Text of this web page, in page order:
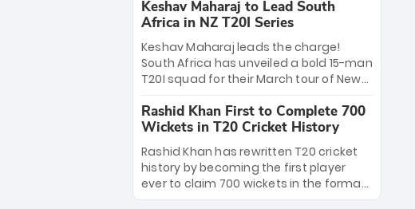
33 balls. Obliterating Chris Gayle’s long-
standing 47-ball record, Allen’s
explosive 2026 semi-final masterclass
against South Africa has propelled the
Kiwis into the Grand Final. Is this the
greatest T20 innings ever? Explore the
new top 5 fastest centurions now.
Keshav Maharaj to Lead South
Africa in NZ T20I Series
Keshav Maharaj leads the charge!
South Africa has unveiled a bold 15-man
T20I squad for their March tour of New
uncapped gems—including teenage
pace sensation Nqobani Mokoena—get
their big break. Bolstered by the return
of Gerald Coetzee and Tony de Zorzi,
this new-look Proteas side under
Maharaj’s veteran leadership is ready
Rashid Khan First to Complete 700
Wickets in T20 Cricket History
Rashid Khan has rewritten T20 cricket
history by becoming the first player
ever to claim 700 wickets in the format.
The Afghan superstar continues to